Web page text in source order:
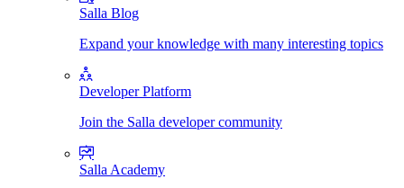
Salla Blog
Expand your knowledge with many interesting topics
Developer Platform
Join the Salla developer community
Salla Academy